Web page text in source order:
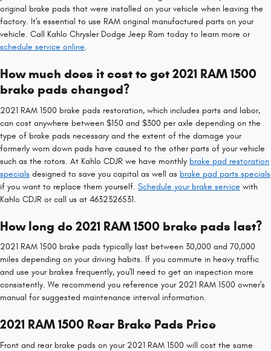
original brake pads that were installed on your vehicle when leaving the
factory. It's essential to use RAM original manufactured parts on your
vehicle. Call Kahlo Chrysler Dodge Jeep Ram today to learn more or
schedule service online.
How much does it cost to get 2021 RAM 1500
brake pads changed?
2021 RAM 1500 brake pads restoration, which includes parts and labor,
can cost anywhere between $150 and $300 per axle depending on the
type of brake pads necessary and the extent of the damage your
formerly worn down pads have caused to the other parts of your vehicle
such as the rotors. At Kahlo CDJR we have monthly brake pad restoration
specials designed to save you capital as well as brake pad parts specials
if you want to replace them yourself. Schedule your brake service with
Kahlo CDJR or call us at 4632326531.
How long do 2021 RAM 1500 brake pads last?
2021 RAM 1500 brake pads typically last between 30,000 and 70,000
miles depending on your driving habits. If you commute in heavy traffic
and use your brakes frequently, you'll need to get an inspection more
consistently. We recommend you reference your 2021 RAM 1500 owner's
manual for suggested maintenance interval information.
2021 RAM 1500 Rear Brake Pads Price
Front and rear brake pads on your 2021 RAM 1500 will cost the same